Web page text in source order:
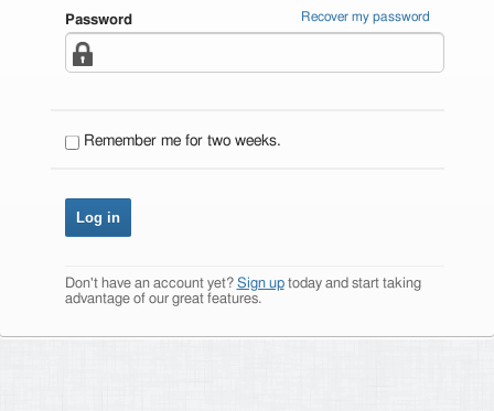
Password Recover my password
Remember me for two weeks.
Don't have an account yet? Sign uptoday and start taking
advantage of our great features.